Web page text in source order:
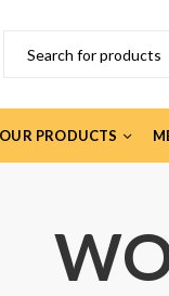
OUR PRODUCTS